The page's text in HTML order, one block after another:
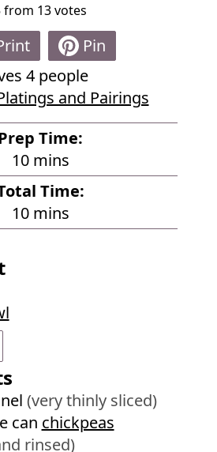
from 13votes
Pin
4 people
and Pairings
Time:
10m
i
n
u
mins
Time:
10m
i
mins
(very thinly sliced)
can chickpeas
rinsed)